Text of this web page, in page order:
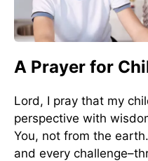
A Prayer for
Lord, I pray that my
perspective with
You, not from the
and every